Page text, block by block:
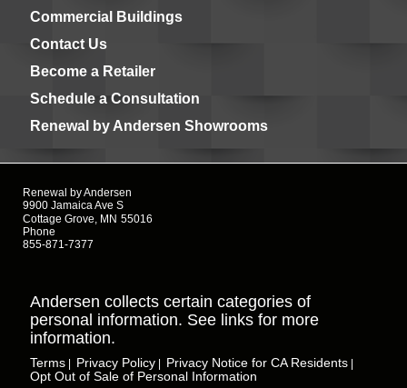
Commercial Buildings
Contact Us
Become a Retailer
Schedule a Consultation
Renewal by Andersen Showrooms
Renewal by Andersen
9900 Jamaica Ave S
Cottage Grove, MN 55016
Phone
855-871-7377
Andersen collects certain categories of
personal information. See links for more
information.
Terms| Privacy Policy| Privacy Notice for CA Residents|
Opt Out of Sale of Personal Information